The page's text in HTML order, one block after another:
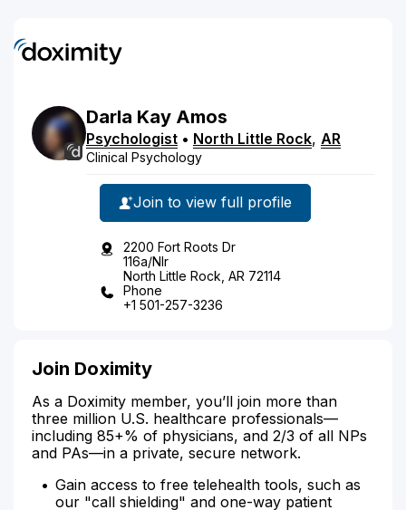
Darla Kay Amos
Psychologist • North Little Rock, AR
Clinical Psychology
Join to view full profile
2200 Fort Roots Dr
116a/Nlr
North Little Rock, AR 72114
Phone
+1 501-257-3236
Join Doximity
As a Doximity member, you’ll join more than
three million U.S. healthcare professionals—
including 85+% of physicians, and 2/3 of all NPs
and PAs—in a private, secure network.
Gain access to free telehealth tools, such as
our "call shielding" and one-way patient